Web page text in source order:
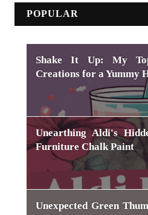
POPULAR
Shake It Up: My
Creations for a Yummy
Unearthing Aldi's
Furniture Chalk Paint
Unexpected Green